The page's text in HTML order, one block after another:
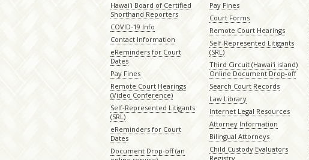
Hawaiʻi Board of Certified
Shorthand Reporters
COVID-19 Info
Contact Information
eReminders for Court
Dates
Pay Fines
Remote Court Hearings
(Video Conference)
Self-Represented Litigants
(SRL)
eReminders for Court
Dates
Document Drop-off (an
Pay Fines
Court Forms
Remote Court Hearings
Self-Represented Litigants
(SRL)
Third Circuit (Hawaiʻi island)
Online Document Drop-off
Search Court Records
Law Library
Internet Legal Resources
Attorney Information
Bilingual Attorneys
Child Custody Evaluators
Registry